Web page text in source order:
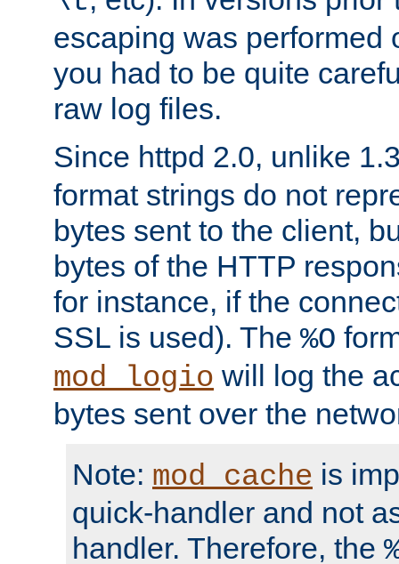
escaping was performed
you had to be quite
raw log files.
Since httpd 2.0, unlike
format strings do not
bytes sent to the client,
bytes of the HTTP
for instance, if the
SSL is used). The %O
mod_logio will log the
bytes sent over the
Note: mod_cache is
quick-handler and not
handler. Therefore, the